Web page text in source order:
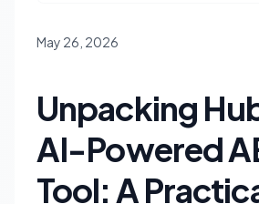
May 26, 2026
Unpacking
AI-Powered
Tool: A